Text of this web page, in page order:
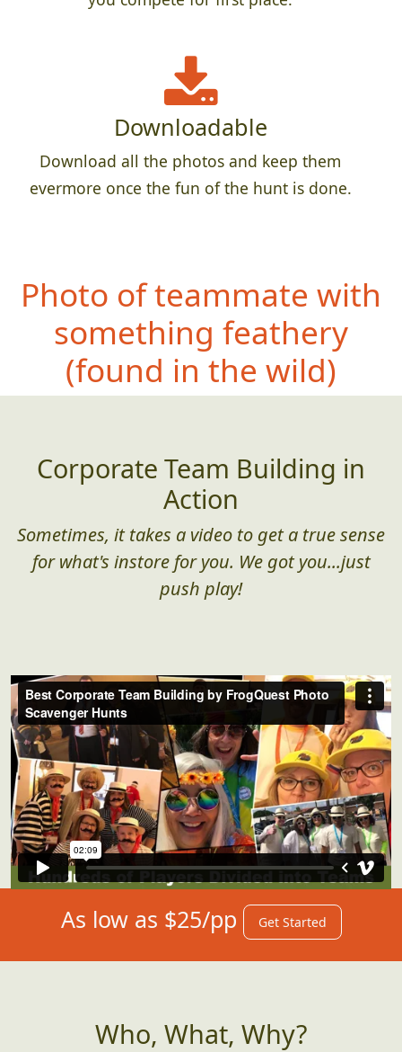
Downloadable
Download all the photos and keep them
evermore once the fun of the hunt is done.
Photo of teammate with
something feathery
(found in the wild)
Corporate Team Building in
Action
Sometimes, it takes a video to get a true sense
for what's instore for you. We got you...just
push play!
As low as $25/pp Get Started
Who, What, Why?